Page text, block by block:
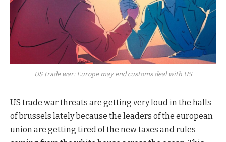
US trade war: Europe may end customs deal with US
US trade war threats are getting very loud in the halls
of brussels lately because the leaders of the european
union are getting tired of the new taxes and rules